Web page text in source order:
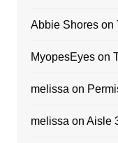
Abbie Shoreson
MyopesEyeson
melissaon
melissaon Aisle